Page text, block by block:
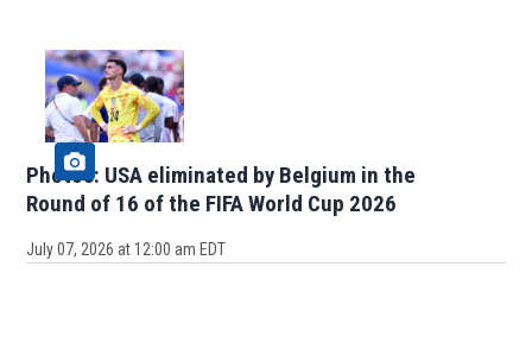
Photos: USA eliminated by Belgium in the
Round of 16 of the FIFA World Cup 2026
July 07, 2026 at 12:00 am EDT